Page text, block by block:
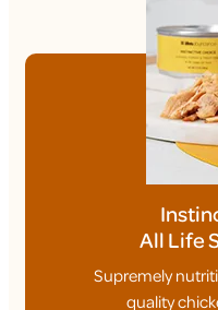
All Life
Supremely
quality